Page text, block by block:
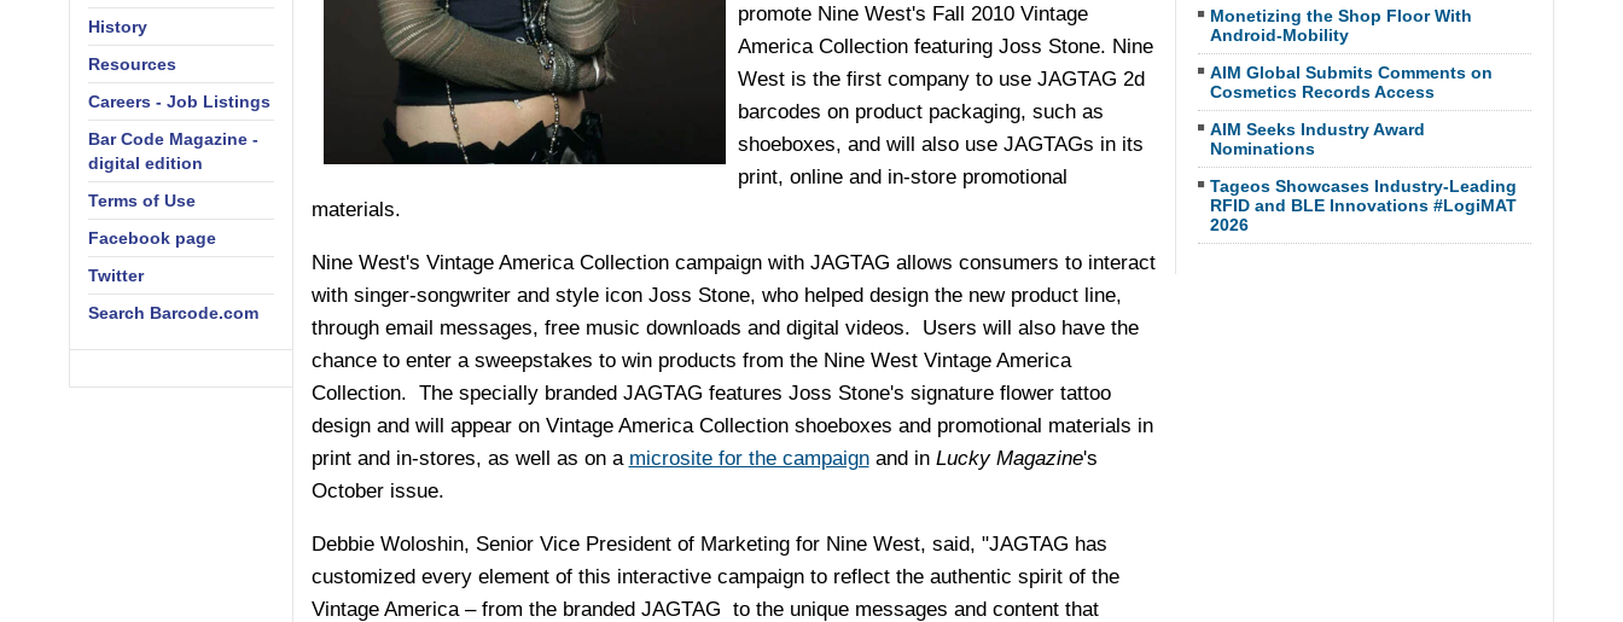
promote Nine West's Fall 2010 Vintage
America Collection featuring Joss Stone. Nine
West is the first company to use JAGTAG 2d
barcodes on product packaging, such as
shoeboxes, and will also use JAGTAGs in its
print, online and in-store promotional
materials.
Nine West's Vintage America Collection campaign with JAGTAG allows consumers to interact
with singer-songwriter and style icon Joss Stone, who helped design the new product line,
through email messages, free music downloads and digital videos. Users will also have the
chance to enter a sweepstakes to win products from the Nine West Vintage America
Collection. The specially branded JAGTAG features Joss Stone's signature flower tattoo
design and will appear on Vintage America Collection shoeboxes and promotional materials in
print and in-stores, as well as on a microsite for the campaignand in Lucky Magazine's
October issue.
Debbie Woloshin, Senior Vice President of Marketing for Nine West, said, "JAGTAG has
customized every element of this interactive campaign to reflect the authentic spirit of the
Vintage America – from the branded JAGTAG to the unique messages and content that
Monetizing the Shop Floor With
Android-Mobility
AIM Global Submits Comments on
Cosmetics Records Access
AIM Seeks Industry Award
Nominations
Tageos Showcases Industry-Leading
RFID and BLE Innovations #LogiMAT
2026
History
Resources
Careers - Job Listings
Bar Code Magazine -
digital edition
Terms of Use
Facebook page
Twitter
Search Barcode.com